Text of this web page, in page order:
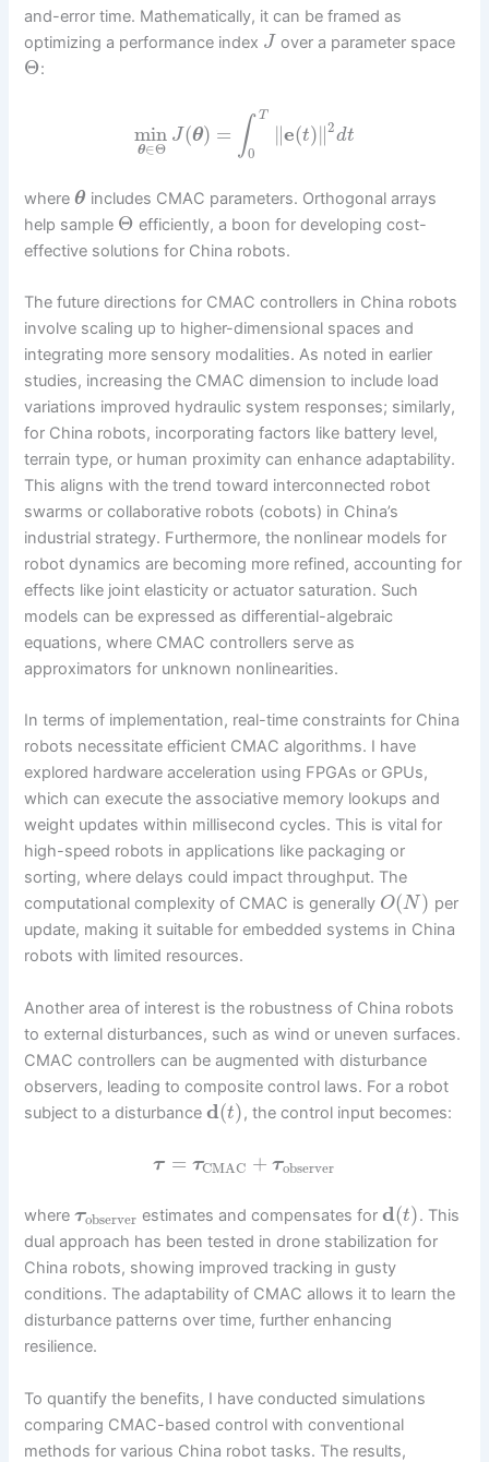
and-error time. Mathematically, it can be framed as
optimizing a performance index J over a parameter space
Θ:
min
θ∈Θ
J(θ) = ∫ T
0
∥e(t)∥2dt
whereθ includes CMAC parameters. Orthogonal arrays
help sample Θ efficiently, a boon for developing cost-
effective solutions for China robots.
The future directions for CMAC controllers in China robots
involve scaling up to higher-dimensional spaces and
integrating more sensory modalities. As noted in earlier
studies, increasing the CMAC dimension to include load
variations improved hydraulic system responses; similarly,
for China robots, incorporating factors like battery level,
terrain type, or human proximity can enhance adaptability.
This aligns with the trend toward interconnected robot
swarms or collaborative robots (cobots) in China’s
industrial strategy. Furthermore, the nonlinear models for
robot dynamics are becoming more refined, accounting for
effects like joint elasticity or actuator saturation. Such
models can be expressed as differential-algebraic
equations, where CMAC controllers serve as
approximators for unknown nonlinearities.
In terms of implementation, real-time constraints for China
robots necessitate efficient CMAC algorithms. I have
explored hardware acceleration using FPGAs or GPUs,
which can execute the associative memory lookups and
weight updates within millisecond cycles. This is vital for
high-speed robots in applications like packaging or
sorting, where delays could impact throughput. The
computational complexity of CMAC is generally O(N ) per
update, making it suitable for embedded systems in China
robots with limited resources.
Another area of interest is the robustness of China robots
to external disturbances, such as wind or uneven surfaces.
CMAC controllers can be augmented with disturbance
observers, leading to composite control laws. For a robot
subject to a disturbanced(t), the control input becomes:
τ = τCMAC + τobserver
whereτobserver estimates and compensates ford(t). This
dual approach has been tested in drone stabilization for
China robots, showing improved tracking in gusty
conditions. The adaptability of CMAC allows it to learn the
disturbance patterns over time, further enhancing
resilience.
To quantify the benefits, I have conducted simulations
comparing CMAC-based control with conventional
methods for various China robot tasks. The results,